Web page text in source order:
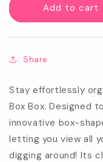
Add to cart
Share
Stay effortlessly
Box Box. Designed
innovative box-
letting you view all
digging around! Its